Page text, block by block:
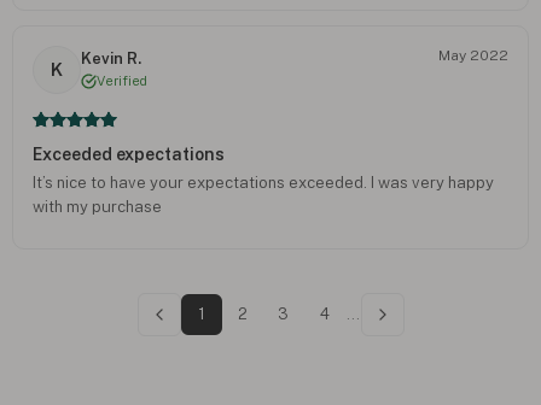
K
Kevin R.
Verified
May 2022
Exceeded expectations
It’s nice to have your expectations exceeded. I was very happy
with my purchase
1 2 3 4